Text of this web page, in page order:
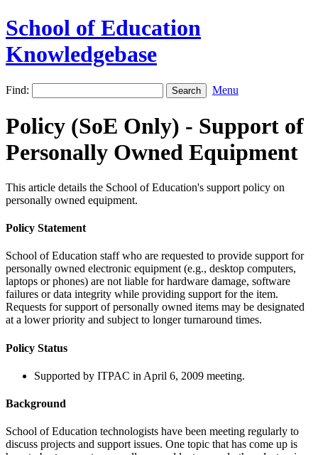
School of Education
Knowledgebase
Find: Menu
Policy (SoE Only) - Support of
Personally Owned Equipment
This article details the School of Education's support policy on
personally owned equipment.
Policy Statement
School of Education staff who are requested to provide support for
personally owned electronic equipment (e.g., desktop computers,
laptops or phones) are not liable for hardware damage, software
failures or data integrity while providing support for the item.
Requests for support of personally owned items may be designated
at a lower priority and subject to longer turnaround times.
Policy Status
Supported by ITPAC in April 6, 2009 meeting.
Background
School of Education technologists have been meeting regularly to
discuss projects and support issues. One topic that has come up is